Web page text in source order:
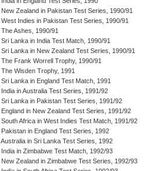
New Zealand in Pakistan Test Series, 1990/91
West Indies in Pakistan Test Series, 1990/91
The Ashes, 1990/91
Sri Lanka in India Test Match, 1990/91
Sri Lanka in New Zealand Test Series, 1990/91
The Frank Worrell Trophy, 1990/91
The Wisden Trophy, 1991
Sri Lanka in England Test Match, 1991
India in Australia Test Series, 1991/92
Sri Lanka in Pakistan Test Series, 1991/92
England in New Zealand Test Series, 1991/92
South Africa in West Indies Test Match, 1991/92
Pakistan in England Test Series, 1992
Australia in Sri Lanka Test Series, 1992
India in Zimbabwe Test Match, 1992/93
New Zealand in Zimbabwe Test Series, 1992/93